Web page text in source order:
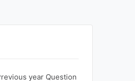
year Question